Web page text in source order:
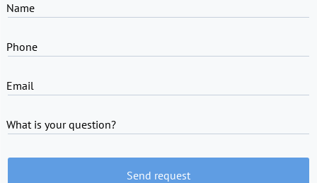
Name
Phone
Email
What is your question?
Send request